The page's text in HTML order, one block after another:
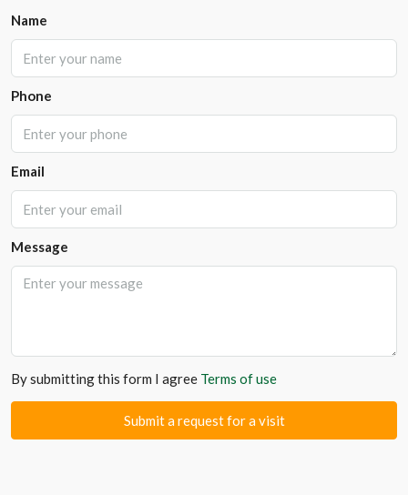
Name
Phone
Email
Message
By submitting this form I agree Terms of use
Submit a request for a visit